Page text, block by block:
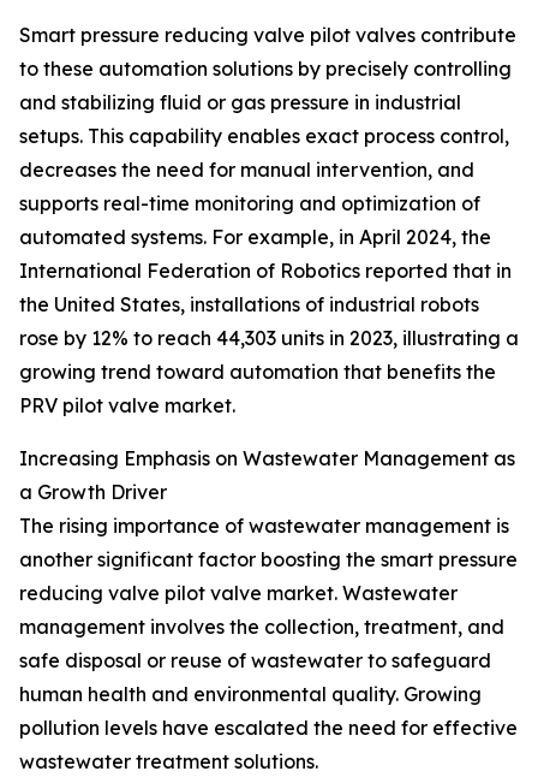
Smart pressure reducing valve pilot valves contribute
to these automation solutions by precisely controlling
and stabilizing fluid or gas pressure in industrial
setups. This capability enables exact process control,
decreases the need for manual intervention, and
supports real-time monitoring and optimization of
automated systems. For example, in April 2024, the
International Federation of Robotics reported that in
the United States, installations of industrial robots
rose by 12% to reach 44,303 units in 2023, illustrating a
growing trend toward automation that benefits the
PRV pilot valve market.
Increasing Emphasis on Wastewater Management as
a Growth Driver
The rising importance of wastewater management is
another significant factor boosting the smart pressure
reducing valve pilot valve market. Wastewater
management involves the collection, treatment, and
safe disposal or reuse of wastewater to safeguard
human health and environmental quality. Growing
pollution levels have escalated the need for effective
wastewater treatment solutions.